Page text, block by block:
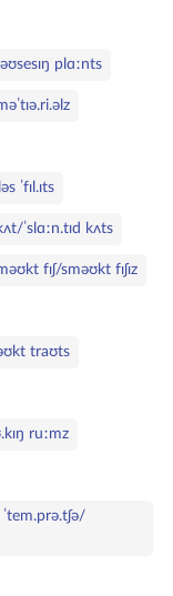
plɑːnts
ˈfɪl.ɪts
ˈslɑːn.tɪd kʌts
fɪʃ/sməʊkt fɪʃɪz
traʊts
ruːmz